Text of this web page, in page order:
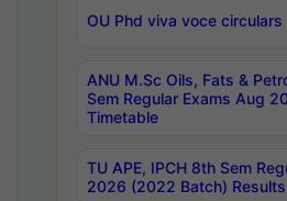
OU Phd viva voce circulars
ANU M.Sc Oils, Fats &
Sem Regular Exams Aug
Timetable
TU APE, IPCH 8th Sem
2026 (2022 Batch) Results